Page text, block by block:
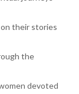
their stories
the
devoted